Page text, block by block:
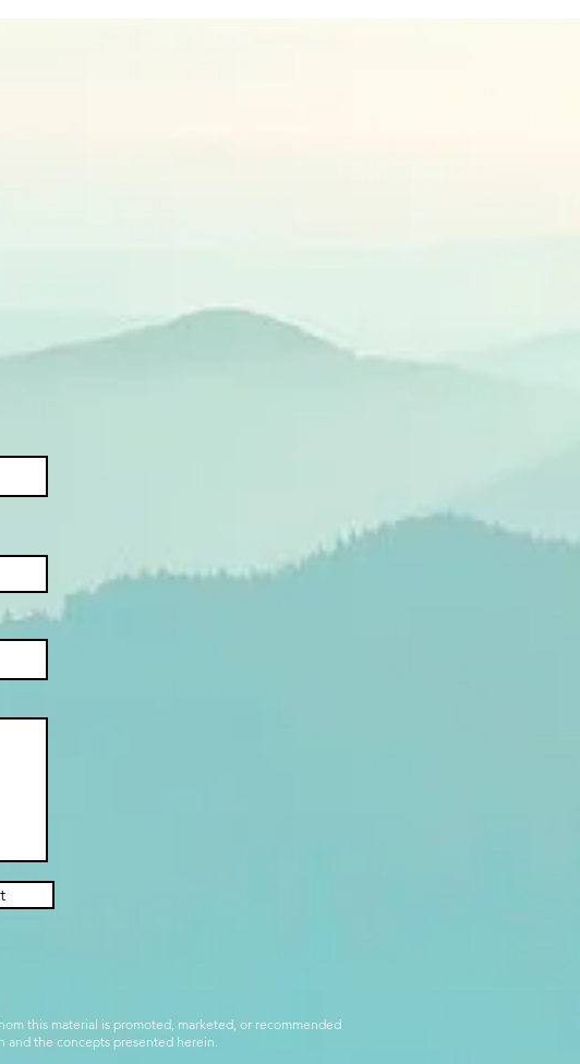
this material is promoted, marketed, or recommended
and the concepts presented herein.